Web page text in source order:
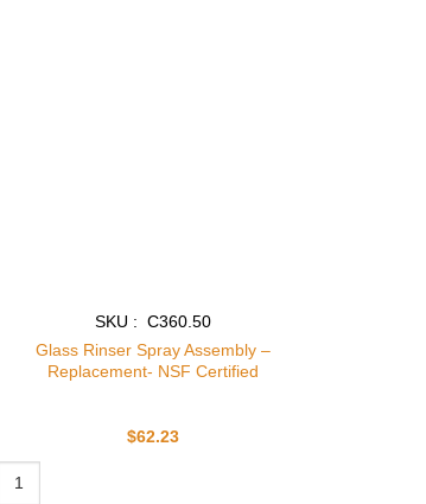
SKU : C360.50
Glass Rinser Spray Assembly –
Replacement- NSF Certified
$62.23